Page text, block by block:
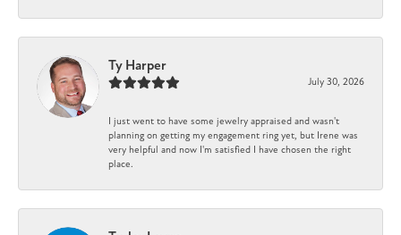
Ty Harper
July 30, 2026
I just went to have some jewelry appraised and wasn't
planning on getting my engagement ring yet, but Irene was
very helpful and now I'm satisfied I have chosen the right
place.